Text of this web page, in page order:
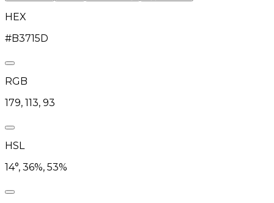
HEX
#B3715D
RGB
179, 113, 93
HSL
14°, 36%, 53%